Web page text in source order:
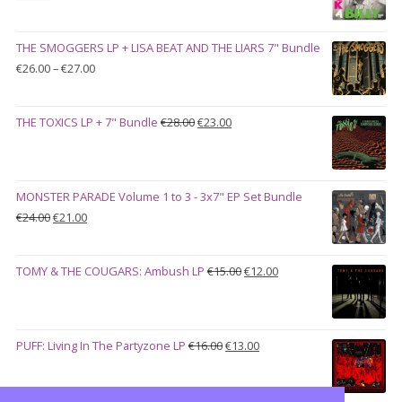
€100.00.€90.00.
THE SMOGGERS LP + LISA BEAT AND THE LIARS 7" Bundle
€26.00–€27.00Price
through
THE TOXICS LP + 7" Bundle €28.00Original
€23.00Current
MONSTER PARADE Volume 1 to 3 - 3x7" EP Set Bundle
€24.00Original
€24.00.
€21.00Current
€21.00.
TOMY & THE COUGARS: Ambush LP €15.00Original
€12.00Current
PUFF: Living In The Partyzone LP €16.00Original
was:
€13.00Current
is: